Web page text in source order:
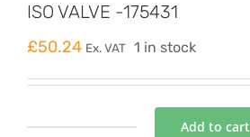
ISO VALVE -175431
£50.24 Ex. VAT 1 in stock
Add to cart